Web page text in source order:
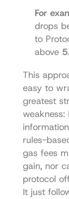
For
drops
to
above
This
easy to
greatest
rules-
gas fees
gain, nor
protocol
It just